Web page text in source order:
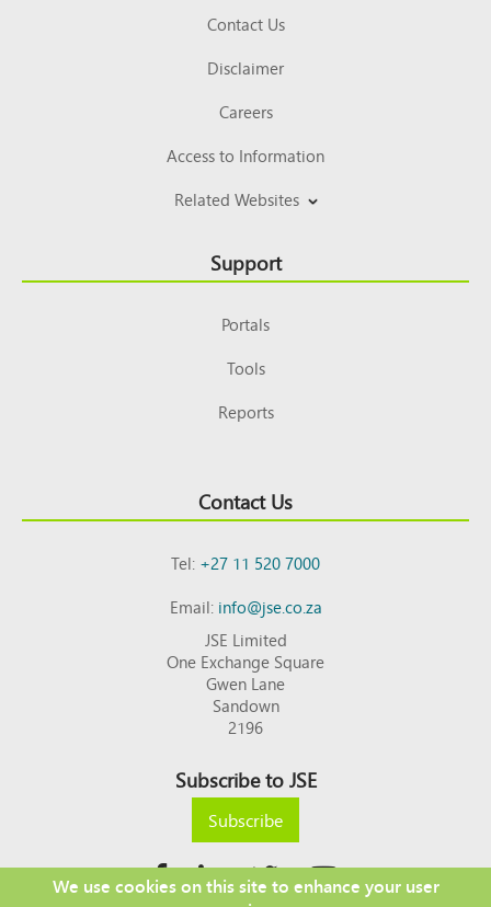
Contact Us
Disclaimer
Careers
Access to Information
Related Websites
Support
Portals
Tools
Reports
Contact Us
Tel:+27 11 520 7000
Email:info@jse.co.za
JSE Limited
One Exchange Square
Gwen Lane
Sandown
2196
Subscribe to JSE
Subscribe
We use cookies on this site to enhance your user